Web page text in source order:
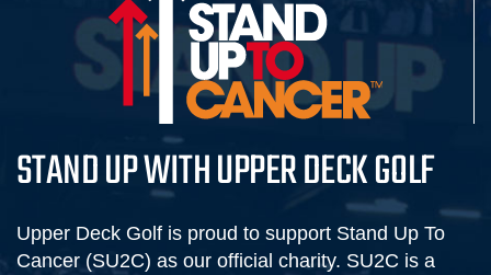
STAND UP WITH UPPER DECK GOLF
Upper Deck Golf is proud to support Stand Up To
Cancer (SU2C) as our official charity. SU2C is a